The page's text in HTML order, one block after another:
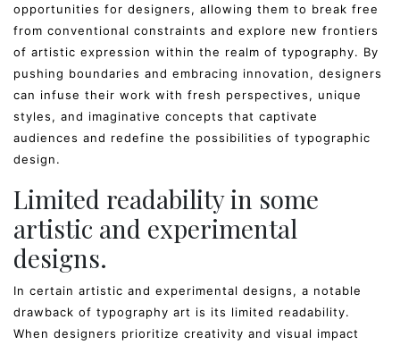
opportunities for designers, allowing them to break free
from conventional constraints and explore new frontiers
of artistic expression within the realm of typography. By
pushing boundaries and embracing innovation, designers
can infuse their work with fresh perspectives, unique
styles, and imaginative concepts that captivate
audiences and redefine the possibilities of typographic
design.
Limited readability in some
artistic and experimental
designs.
In certain artistic and experimental designs, a notable
drawback of typography art is its limited readability.
When designers prioritize creativity and visual impact